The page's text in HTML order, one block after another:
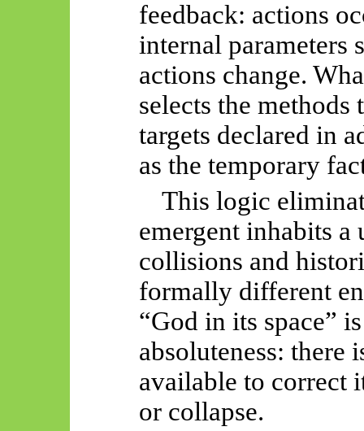
feedback: actions
internal parameters
actions change.
selects the
targets declared in
as the temporary
This logic
emergent inhabits
collisions and
formally different
“God in its space”
absoluteness: there
available to
or collapse.